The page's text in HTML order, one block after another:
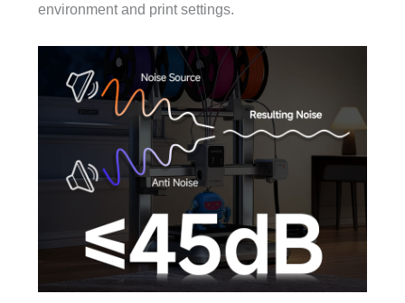
environment and print settings.